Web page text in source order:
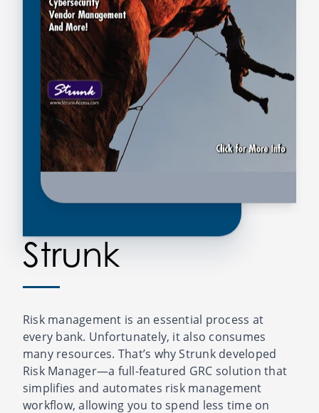
Strunk
Risk management is an essential process at
every bank. Unfortunately, it also consumes
many resources. That’s why Strunk developed
Risk Manager—a full-featured GRC solution that
simplifies and automates risk management
workflow, allowing you to spend less time on